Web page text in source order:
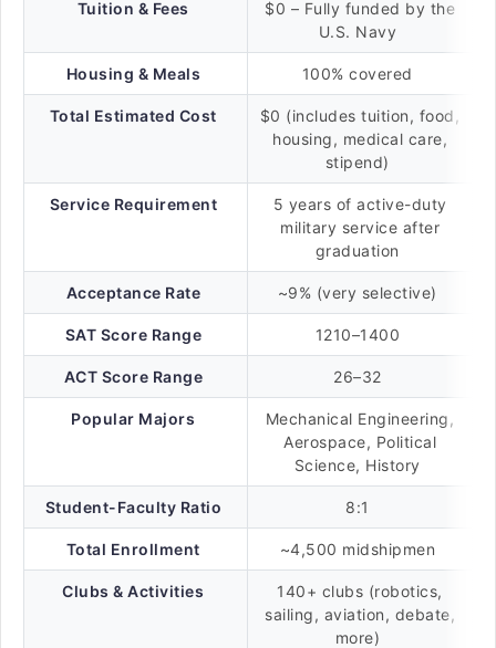
Tuition & Fees
$0 – Fully funded by the
U.S. Navy
Housing & Meals 100% covered
Total Estimated Cost
$0 (includes tuition, food,
housing, medical care,
stipend)
Service Requirement
5 years of active-duty
military service after
graduation
Acceptance Rate ~9% (very selective)
SAT Score Range 1210–1400
ACT Score Range 26–32
Popular Majors
Mechanical Engineering,
Aerospace, Political
Science, History
Student-Faculty Ratio 8:1
Total Enrollment ~4,500 midshipmen
Clubs & Activities
140+ clubs (robotics,
sailing, aviation, debate,
more)